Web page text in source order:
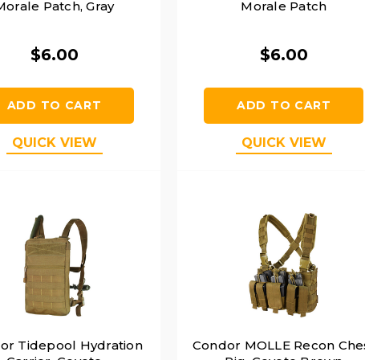
Patch, Gray
$6.00
ADD TO CART
QUICK VIEW
Morale Patch
$6.00
ADD TO CART
QUICK VIEW
Tidepool Hydration
Condor MOLLE Recon